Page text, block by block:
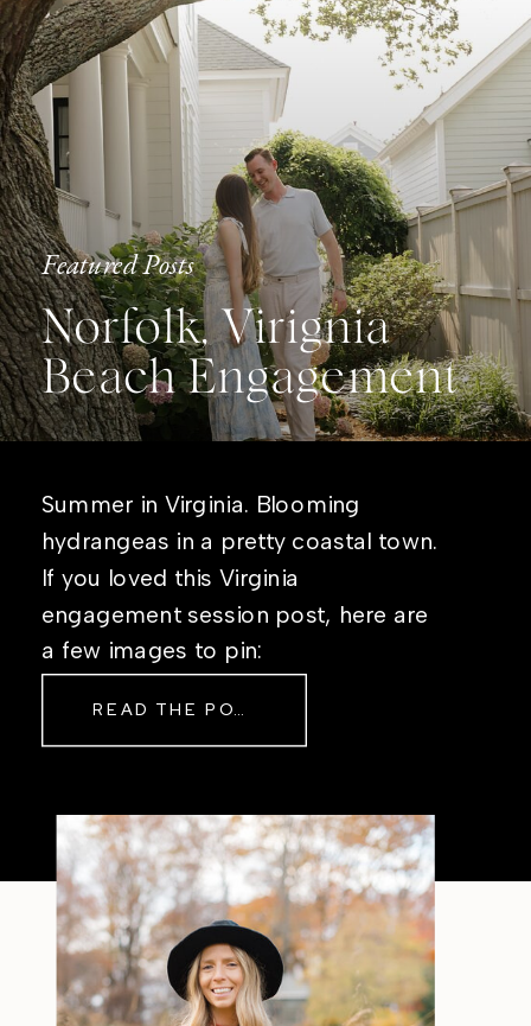
Featured Posts
Norfolk, Virignia
Beach Engagement
Summer in Virginia. Blooming
hydrangeas in a pretty coastal town.
If you loved this Virginia
engagement session post, here are
a few images to pin:
READ THE POST